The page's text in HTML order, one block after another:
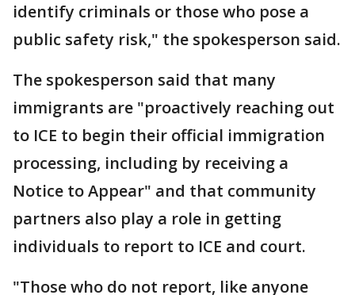
identify criminals or those who pose a
public safety risk," the spokesperson said.
The spokesperson said that many
immigrants are "proactively reaching out
to ICE to begin their official immigration
processing, including by receiving a
Notice to Appear" and that community
partners also play a role in getting
individuals to report to ICE and court.
"Those who do not report, like anyone